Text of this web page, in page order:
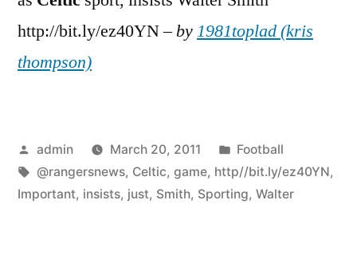
Walter
http://bit.ly/ez40YN –by 1981toplad (kris
thompson)
Posted
by
admin March 20, 2011
Posted
in
Football
Tags:
@rangersnews, Celtic, game, http//bit.ly/ez40YN,
Important, insists, just, Smith, Sporting, Walter